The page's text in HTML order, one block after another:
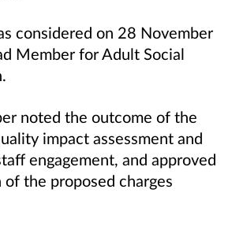
considered on 28 November
Member for Adult Social
noted the outcome of the
impact assessment and
engagement, and approved
the proposed charges